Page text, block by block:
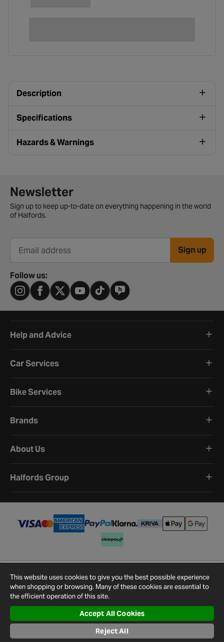
Description
Specifications
Hazards & Warnings
Newsletter signup form
Newsletter
Sign up to keep up-to-date on everything happening in the world
of Halfords.
Email address Sign up
Follow us:
Help and Advice
Car Services
Bike Services
Brands
About Us
Halfords Group
©2026Halfords.
Terms and ConditionsPrivacy PolicyCookie Policy
Cookie Settings
Site Map Contact Us
This website uses cookies to give you the best possible experience
when shopping or browsing. Many of these cookies are essential to
the efficient operation of this site.
Accept All Cookies
Reject All